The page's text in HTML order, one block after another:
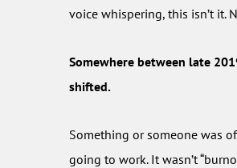
voice whispering, this isn’t it.
Somewhere between late
shifted.
Something or someone was
going to work. It wasn’t